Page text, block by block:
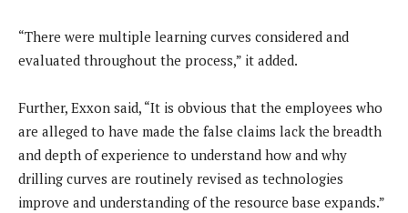
“There were multiple learning curves considered and
evaluated throughout the process,” it added.
Further, Exxon said, “It is obvious that the employees who
are alleged to have made the false claims lack the breadth
and depth of experience to understand how and why
drilling curves are routinely revised as technologies
improve and understanding of the resource base expands.”